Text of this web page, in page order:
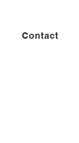
Contact